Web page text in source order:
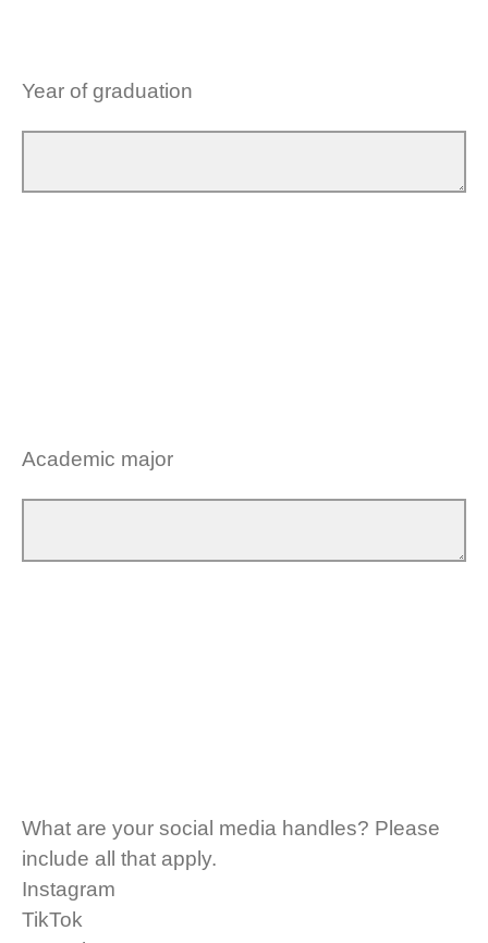
Year of graduation
Academic major
What are your social media handles? Please
include all that apply.
Instagram
TikTok